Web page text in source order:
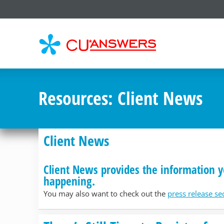
Resources: Client News
Client News
Client News provides the information
happening.
You may also want to check out the press release